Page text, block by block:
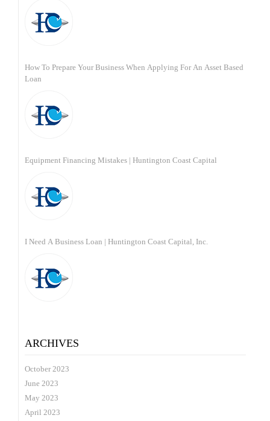
How To Prepare Your Business When Applying For An Asset Based
Loan
Equipment Financing Mistakes | Huntington Coast Capital
I Need A Business Loan | Huntington Coast Capital, Inc.
ARCHIVES
October 2023
June 2023
May 2023
April 2023